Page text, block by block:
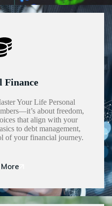
Finance
Your Life Personal
about freedom,
that align with your
to debt management,
of your financial journey.